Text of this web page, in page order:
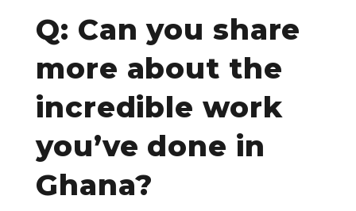
Q: Can you share
more about the
incredible work
you’ve done in
Ghana?